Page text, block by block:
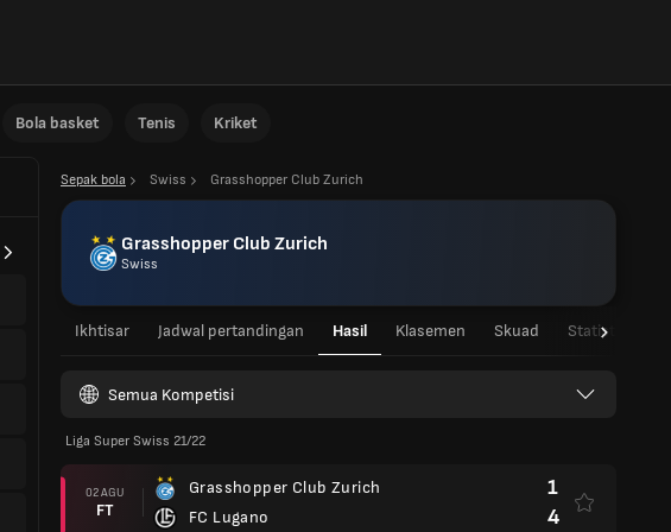
Bola basket Tenis Kriket
Sepak bola Swiss Grasshopper Club Zurich
Grasshopper Club Zurich
Swiss
Ikhtisar Jadwal pertandingan Hasil Klasemen Skuad Statistik
Semua Kompetisi
Liga Super Swiss 21/22
02 AGU
FT
Grasshopper Club Zurich
FC Lugano
1
4